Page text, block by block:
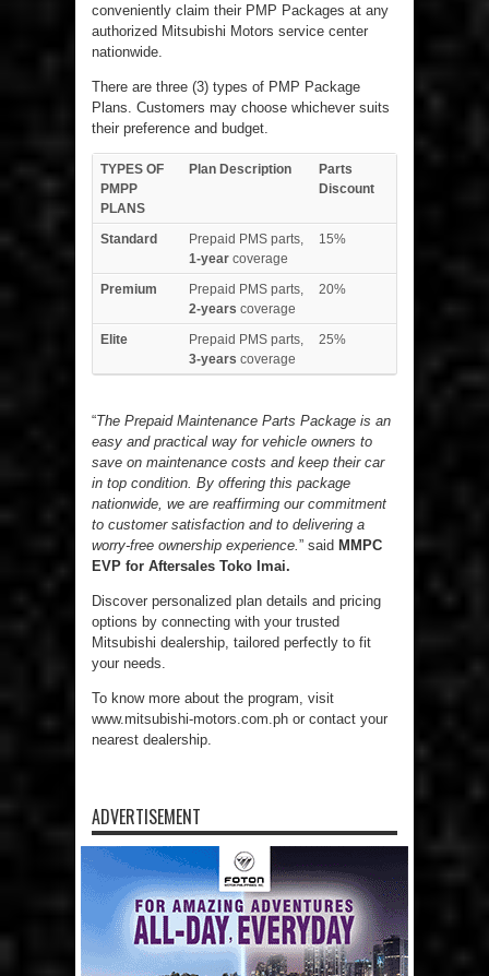
conveniently claim their PMP Packages at any
authorized Mitsubishi Motors service center
nationwide.
There are three (3) types of PMP Package
Plans. Customers may choose whichever suits
their preference and budget.
TYPES OF
PMPP
PLANS
Plan Description
Parts
Discount
Standard
Prepaid PMS parts,
1-year coverage
15%
Premium
Prepaid PMS parts,
2-years coverage
20%
Elite
Prepaid PMS parts,
3-years coverage
25%
“The Prepaid Maintenance Parts Package is an
easy and practical way for vehicle owners to
save on maintenance costs and keep their car
in top condition. By offering this package
nationwide, we are reaffirming our commitment
to customer satisfaction and to delivering a
worry-free ownership experience. ” said MMPC
EVP for Aftersales Toko Imai.
Discover personalized plan details and pricing
options by connecting with your trusted
Mitsubishi dealership, tailored perfectly to fit
your needs.
To know more about the program, visit
www.mitsubishi-motors.com.ph or contact your
nearest dealership.
ADVERTISEMENT